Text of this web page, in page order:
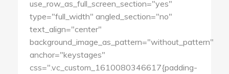
use_row_as_full_screen_section="yes"
type="full_width" angled_section="no"
text_align="center"
background_image_as_pattern="without_pattern"
anchor="keystages"
css=".vc_custom_1610080346617{padding-